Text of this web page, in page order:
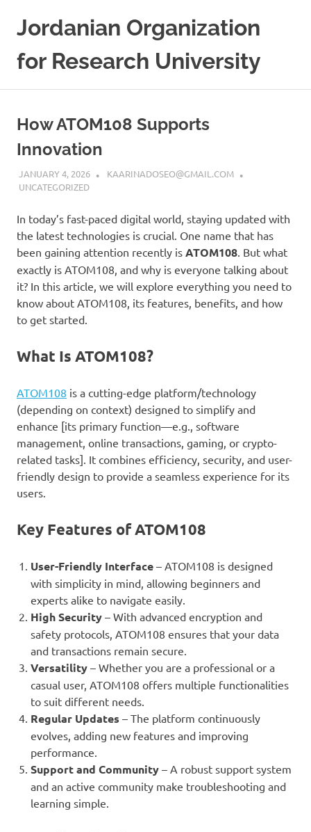
Jordanian Organization
for Research University
How ATOM108 Supports
Innovation
JANUARY 4, 2026
KAARINADOSEO@GMAIL.COM
UNCATEGORIZED
In today’s fast-paced digital world, staying updated with
the latest technologies is crucial. One name that has
been gaining attention recently is ATOM108 . But what
exactly is ATOM108, and why is everyone talking about
it? In this article, we will explore everything you need to
know about ATOM108, its features, benefits, and how
to get started.
What Is ATOM108?
ATOM108 is a cutting-edge platform/technology
(depending on context) designed to simplify and
enhance [its primary function—e.g., software
management, online transactions, gaming, or crypto-
related tasks]. It combines efficiency, security, and user-
friendly design to provide a seamless experience for its
users.
Key Features of ATOM108
User-Friendly Interface – ATOM108 is designed
with simplicity in mind, allowing beginners and
experts alike to navigate easily.
High Security – With advanced encryption and
safety protocols, ATOM108 ensures that your data
and transactions remain secure.
Versatility – Whether you are a professional or a
casual user, ATOM108 offers multiple functionalities
to suit different needs.
Regular Updates – The platform continuously
evolves, adding new features and improving
performance.
Support and Community – A robust support system
and an active community make troubleshooting and
learning simple.